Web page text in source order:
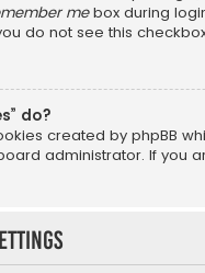
mebox during
do not see this
do?
created by phpBB
administrator. If you